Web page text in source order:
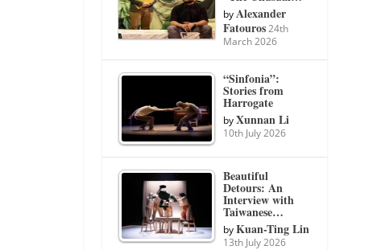
byAlexander
Fatouros 24th
March 2026
“Sinfonia”:
Stories from
Harrogate
byXunnan Li
10th July 2026
Beautiful
Detours: An
Interview with
Taiwanese…
byKuan-Ting Lin
13th July 2026